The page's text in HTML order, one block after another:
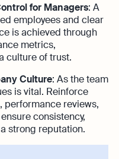
for Managers: A
employees and clear
is achieved through
metrics,
culture of trust.
Culture: As the team
is vital. Reinforce
performance reviews,
consistency,
strong reputation.